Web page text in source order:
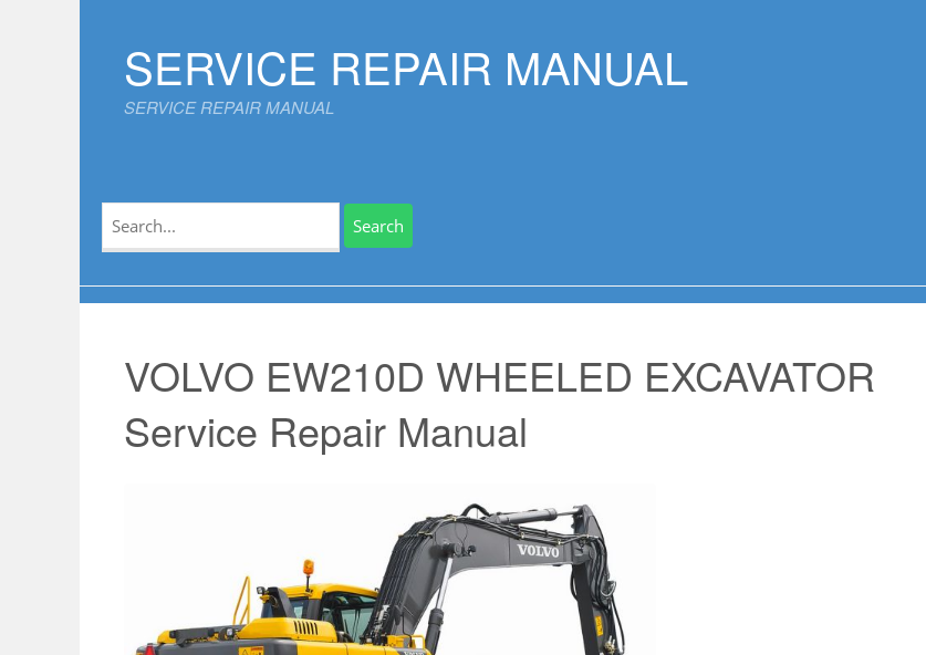
contentSERVICE REPAIR MANUAL
SERVICE REPAIR MANUAL
Search
VOLVO EW210D WHEELED EXCAVATOR
Service Repair Manual